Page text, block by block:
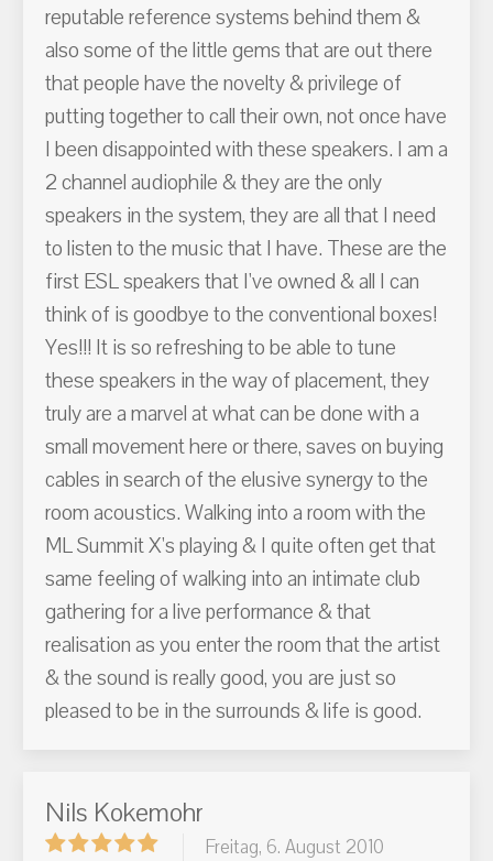
reputable reference systems behind them &
also some of the little gems that are out there
that people have the novelty & privilege of
putting together to call their own, not once have
I been disappointed with these speakers. I am a
2 channel audiophile & they are the only
speakers in the system, they are all that I need
to listen to the music that I have. These are the
first ESL speakers that I've owned & all I can
think of is goodbye to the conventional boxes!
Yes!!! It is so refreshing to be able to tune
these speakers in the way of placement, they
truly are a marvel at what can be done with a
small movement here or there, saves on buying
cables in search of the elusive synergy to the
room acoustics. Walking into a room with the
ML Summit X's playing & I quite often get that
same feeling of walking into an intimate club
gathering for a live performance & that
realisation as you enter the room that the artist
& the sound is really good, you are just so
pleased to be in the surrounds & life is good.
Nils Kokemohr
Freitag, 6. August 2010